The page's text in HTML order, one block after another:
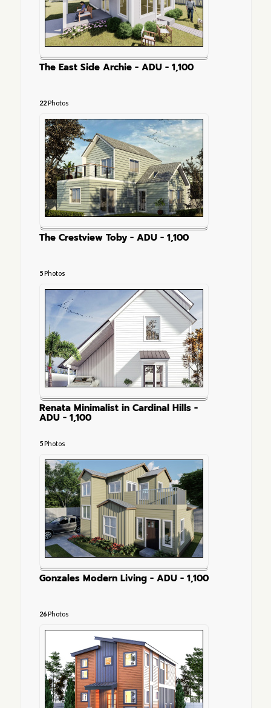
The East Side Archie - ADU - 1,100
22Photos
The Crestview Toby - ADU - 1,100
5Photos
Renata Minimalist in Cardinal Hills -
ADU - 1,100
5Photos
Gonzales Modern Living - ADU - 1,100
26Photos